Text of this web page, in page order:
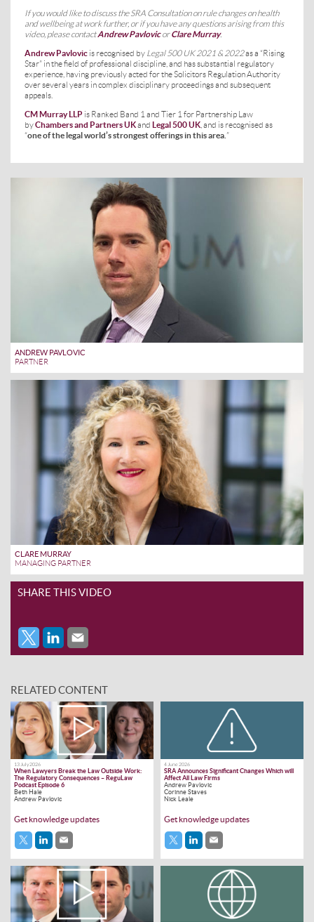
If you would like to discuss the SRA Consultation on rule changes on health
and wellbeing at work further, or if you have any questions arising from this
video, please contactAndrew PavlovicorClare Murray.
Andrew Pavlovic is recognised by Legal 500 UK 2021 & 2022as a “Rising
Star” in the field of professional discipline, and has substantial regulatory
experience, having previously acted for the Solicitors Regulation Authority
over several years in complex disciplinary proceedings and subsequent
appeals.
CM Murray LLP is Ranked Band 1 and Tier 1 for Partnership Law
byChambers and Partners UKand Legal 500 UK , and is recognised as
“one of the legal world’s strongest offerings in this area. ”
CLARE MURRAY
MANAGING PARTNER
ANDREW PAVLOVIC
PARTNER
SHARE THIS VIDEO
RELATED CONTENT
13 July 2026
When Lawyers Break the Law Outside Work:
The Regulatory Consequences – ReguLaw
Podcast Episode 6
Beth Hale
Andrew Pavlovic
Get knowledge updates
4 June 2026
SRA Announces Significant Changes Which will
Affect All Law Firms
Andrew Pavlovic
Corinne Staves
Nick Leale
Get knowledge updates